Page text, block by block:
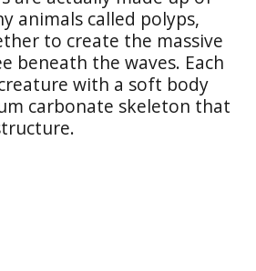
animals called polyps,
to create the massive
beneath the waves. Each
with a soft body
carbonate skeleton that